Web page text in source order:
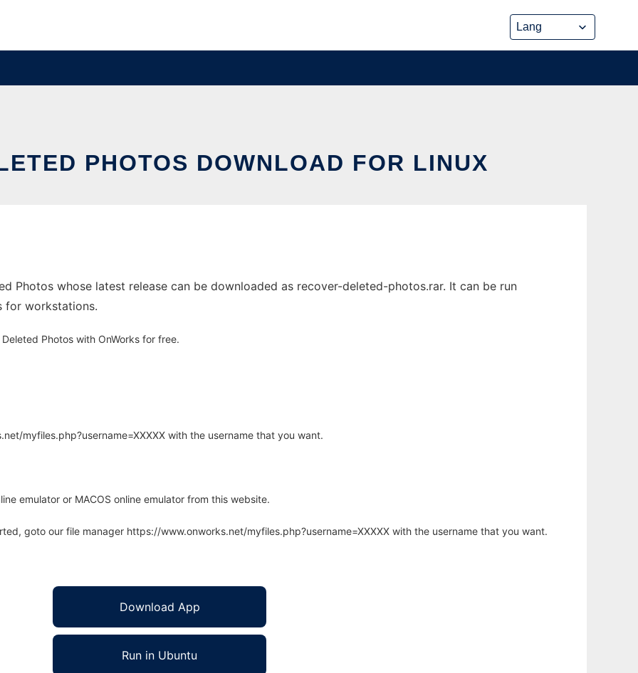
PHOTOS DOWNLOAD FOR LINUX
Photos whose latest release can be downloaded as recover-deleted-photos.rar. It can be run
for workstations.
Photos with OnWorks for free.
myfiles.php?username=XXXXX with the username that you want.
emulator or MACOS online emulator from this website.
goto our file manager https://www.onworks.net/myfiles.php?username=XXXXX with the username that you want.
Download App
Run in Ubuntu